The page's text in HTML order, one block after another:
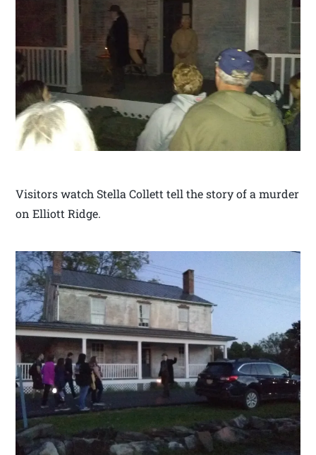
Visitors watch Stella Collett tell the story of a murder
on Elliott Ridge.